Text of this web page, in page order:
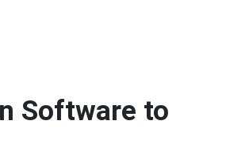
Software to